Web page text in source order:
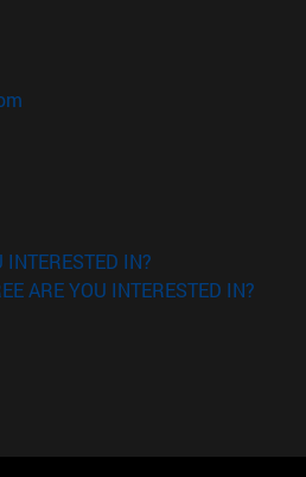
window)
in new window)
in new window)
INTERESTED IN?
ARE YOU INTERESTED IN?